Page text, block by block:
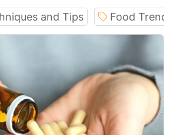
and Tips Food